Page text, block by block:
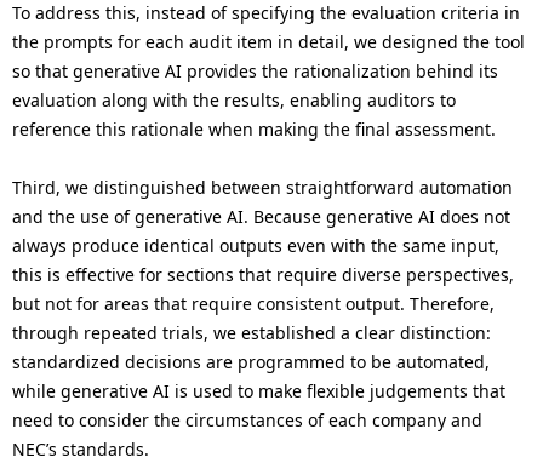
To address this, instead of specifying the evaluation criteria in
the prompts for each audit item in detail, we designed the tool
so that generative AI provides the rationalization behind its
evaluation along with the results, enabling auditors to
reference this rationale when making the final assessment.
Third, we distinguished between straightforward automation
and the use of generative AI. Because generative AI does not
always produce identical outputs even with the same input,
this is effective for sections that require diverse perspectives,
but not for areas that require consistent output. Therefore,
through repeated trials, we established a clear distinction:
standardized decisions are programmed to be automated,
while generative AI is used to make flexible judgements that
need to consider the circumstances of each company and
NEC’s standards.